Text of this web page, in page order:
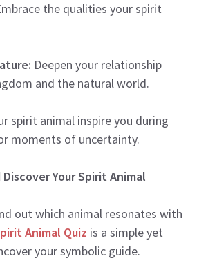
the qualities your spirit
Deepen your relationship
and the natural world.
spirit animal inspire you during
moments of uncertainty.
Your Spirit Animal
out which animal resonates with
Animal Quiz is a simple yet
your symbolic guide.